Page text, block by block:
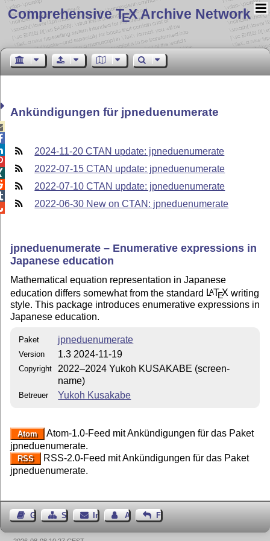
Comprehensive TEX Archive Network
Ankündigungen für jpneduenumerate
2024-11-20 CTAN update: jpneduenumerate
2022-07-15 CTAN update: jpneduenumerate
2022-07-10 CTAN update: jpneduenumerate
2022-06-30 New on CTAN: jpneduenumerate
jpneduenumerate – Enumerative expressions in
Japanese education
Mathematical equation representation in Japanese
education differs somewhat from the standard LATEX writing
style. This package introduces enumerative expressions in
Japanese education.
Paket jpneduenumerate
Version 1.3 2024-11-19
Copyright
2022–2024 Yukoh KUSAKABE (screen-
name)
Betreuer Yukoh Kusakabe
Atom
Atom-1.0-Feed mit Ankündigungen für das Paket
jpneduenumerate.
RSS
RSS-2.0-Feed mit Ankündigungen für das Paket
jpneduenumerate.
GästebuchSeiten-Struktur
ImpressumAutor kontaktieren
Feedback